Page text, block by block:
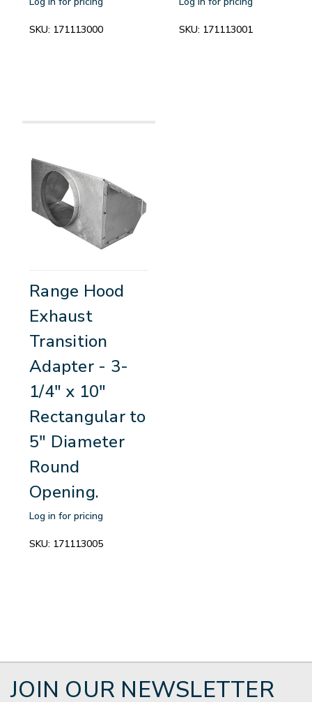
SKU: 171113000 SKU: 171113001
Range Hood
Exhaust
Transition
Adapter - 3-
1/4" x 10"
Rectangular to
5" Diameter
Round
Opening.
Log in for pricing
SKU: 171113005
JOIN OUR NEWSLETTER